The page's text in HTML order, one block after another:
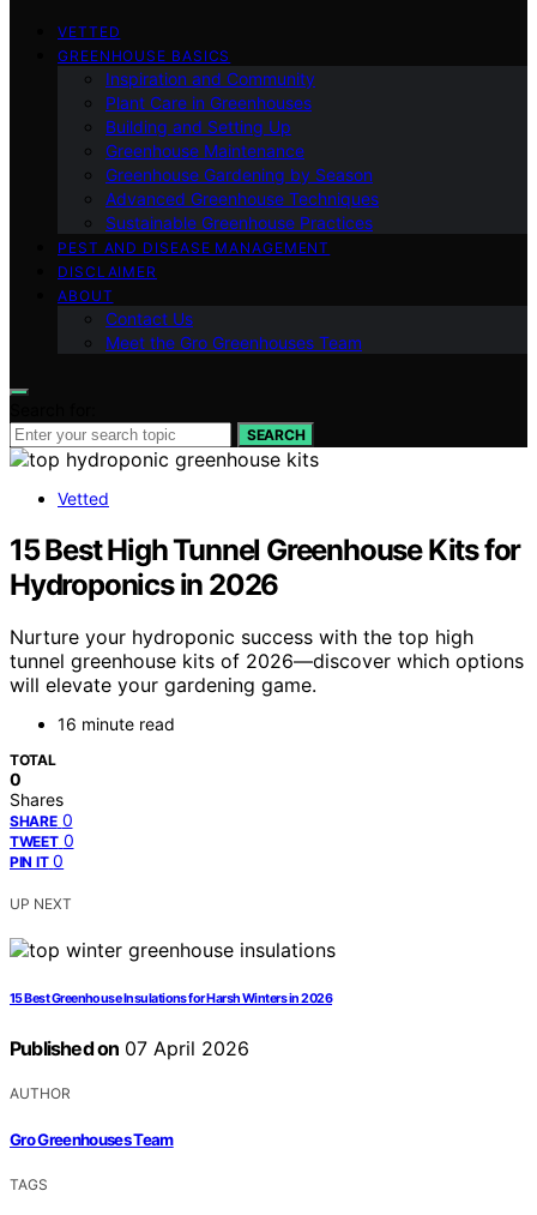
VETTED
GREENHOUSE BASICS
Inspiration and Community
Plant Care in Greenhouses
Building and Setting Up
Greenhouse Maintenance
Greenhouse Gardening by Season
Advanced Greenhouse Techniques
Sustainable Greenhouse Practices
PEST AND DISEASE MANAGEMENT
DISCLAIMER
ABOUT
Contact Us
Meet the Gro Greenhouses Team
SEARCH
Vetted
15 Best High Tunnel Greenhouse Kits for
Hydroponics in 2026
Nurture your hydroponic success with the top high
tunnel greenhouse kits of 2026—discover which options
will elevate your gardening game.
16 minute read
TOTAL
0
Shares
SHARE 0
TWEET 0
PIN IT 0
UP NEXT
15 Best Greenhouse Insulations for Harsh Winters in 2026
Published on 07 April 2026
AUTHOR
Gro Greenhouses Team
TAGS